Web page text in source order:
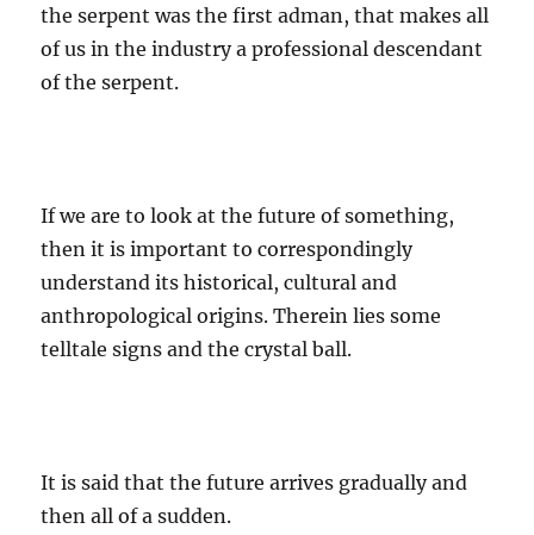
the serpent was the first adman, that makes all
of us in the industry a professional descendant
of the serpent.
If we are to look at the future of something,
then it is important to correspondingly
understand its historical, cultural and
anthropological origins. Therein lies some
telltale signs and the crystal ball.
It is said that the future arrives gradually and
then all of a sudden.